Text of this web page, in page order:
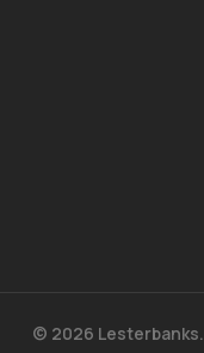
© 2026 Lesterbanks.